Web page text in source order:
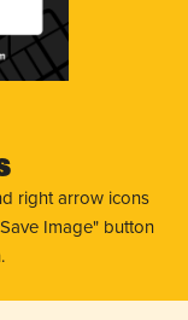
right arrow icons
Image" button